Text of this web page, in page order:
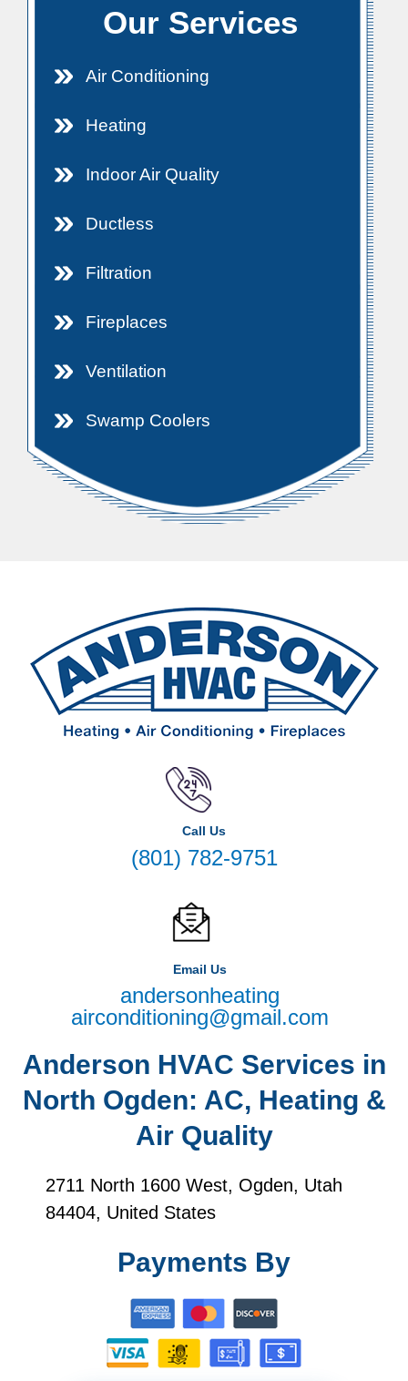
Our Services
Air Conditioning
Heating
Indoor Air Quality
Ductless
Filtration
Fireplaces
Ventilation
Swamp Coolers
Call Us
(801) 782-9751
Email Us
andersonheating
airconditioning@gmail.com
Anderson HVAC Services in
North Ogden: AC, Heating &
Air Quality
2711 North 1600 West, Ogden, Utah
84404, United States
Payments By